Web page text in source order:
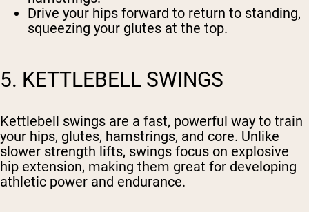
Drive your hips forward to return to standing,
squeezing your glutes at the top.
5. KETTLEBELL SWINGS
Kettlebell swings are a fast, powerful way to train
your hips, glutes, hamstrings, and core. Unlike
slower strength lifts, swings focus on explosive
hip extension, making them great for developing
athletic power and endurance.